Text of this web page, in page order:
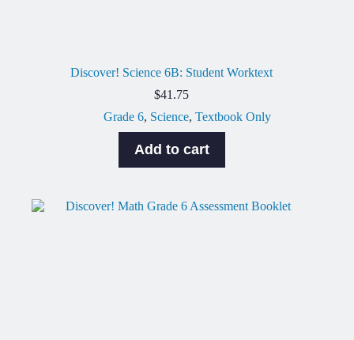
Discover! Science 6B: Student Worktext
$41.75
Grade 6, Science,Textbook Only
Add to cart